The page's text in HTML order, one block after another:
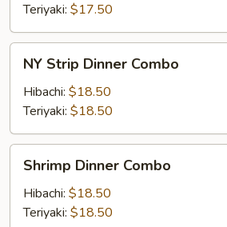
Teriyaki: $17.50
Strip
Dinner
Combo
NY Strip Dinner Combo
Hibachi: $18.50
Teriyaki: $18.50
Dinner
Combo
Shrimp Dinner Combo
Hibachi: $18.50
Teriyaki: $18.50